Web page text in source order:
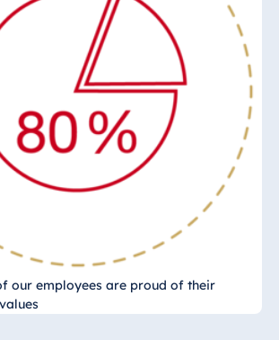
our employees are proud of their